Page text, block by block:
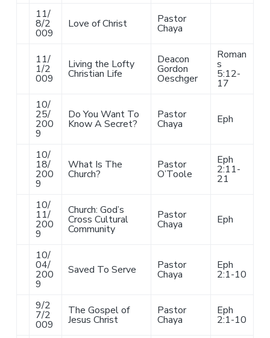
11/
8/2
009
Love of Christ Pastor
Chaya
11/
1/2
009
Living the Lofty
Christian Life
Deacon
Gordon
Oeschger
Roman
s
5:12-
17
10/
25/
200
9
Do You Want To
Know A Secret?
Pastor
Chaya Eph
10/
18/
200
9
What Is The
Church?
Pastor
O’Toole
Eph
2:11-
21
10/
11/
200
9
Church: God’s
Cross Cultural
Community
Pastor
Chaya Eph
10/
04/
200
9
Saved To Serve Pastor
Chaya
Eph
2:1-10
9/2
7/2
009
The Gospel of
Jesus Christ
Pastor
Chaya
Eph
2:1-10